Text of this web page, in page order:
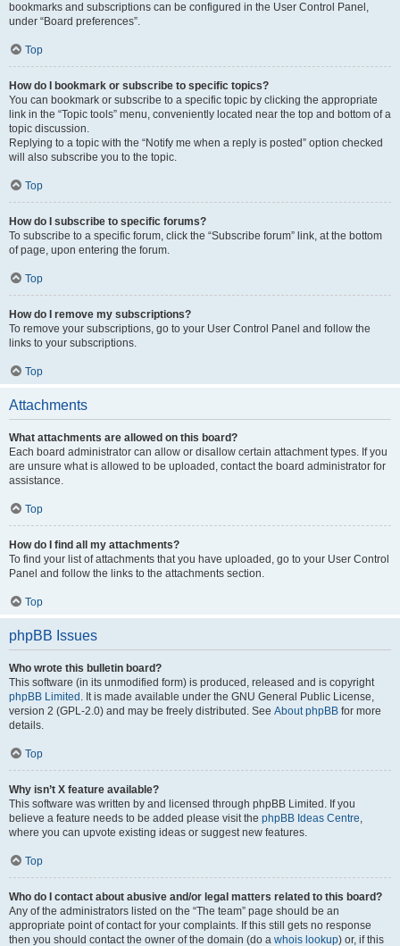
bookmarks and subscriptions can be configured in the User Control Panel,
under “Board preferences”.
Top
How do I bookmark or subscribe to specific topics?
You can bookmark or subscribe to a specific topic by clicking the appropriate
link in the “Topic tools” menu, conveniently located near the top and bottom of a
topic discussion.
Replying to a topic with the “Notify me when a reply is posted” option checked
will also subscribe you to the topic.
Top
How do I subscribe to specific forums?
To subscribe to a specific forum, click the “Subscribe forum” link, at the bottom
of page, upon entering the forum.
Top
How do I remove my subscriptions?
To remove your subscriptions, go to your User Control Panel and follow the
links to your subscriptions.
Top
Attachments
What attachments are allowed on this board?
Each board administrator can allow or disallow certain attachment types. If you
are unsure what is allowed to be uploaded, contact the board administrator for
assistance.
Top
How do I find all my attachments?
To find your list of attachments that you have uploaded, go to your User Control
Panel and follow the links to the attachments section.
Top
phpBB Issues
Who wrote this bulletin board?
This software (in its unmodified form) is produced, released and is copyright
phpBB Limited . It is made available under the GNU General Public License,
version 2 (GPL-2.0) and may be freely distributed. See About phpBB for more
details.
Top
Why isn’t X feature available?
This software was written by and licensed through phpBB Limited. If you
believe a feature needs to be added please visit the phpBB Ideas Centre,
where you can upvote existing ideas or suggest new features.
Top
Who do I contact about abusive and/or legal matters related to this board?
Any of the administrators listed on the “The team” page should be an
appropriate point of contact for your complaints. If this still gets no response
then you should contact the owner of the domain (do a whois lookup) or, if this